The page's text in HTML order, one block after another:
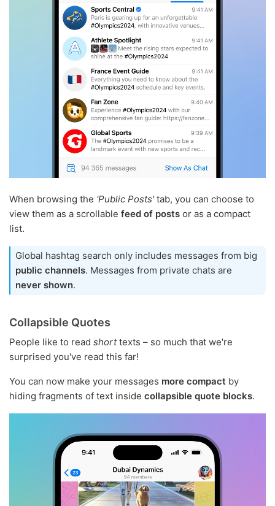
When browsing the 'Public Posts'tab, you can choose to
view them as a scrollable feed of posts or as a compact
list.
Global hashtag search only includes messages from big
public channels. Messages from private chats are
never shown.
Collapsible Quotes
People like to read shorttexts – so much that we're
surprised you've read this far!
You can now make your messages more compact by
hiding fragments of text inside collapsible quote blocks.